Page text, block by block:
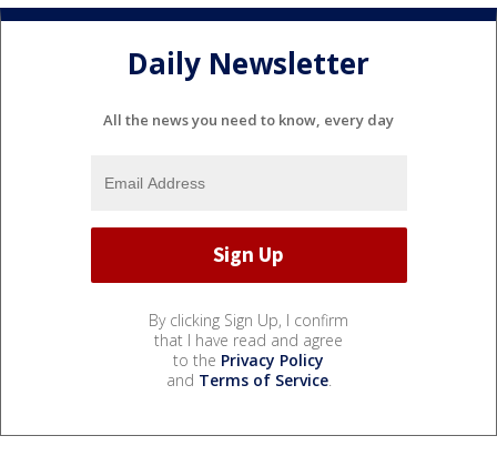
Daily Newsletter
All the news you need to know, every day
By clicking Sign Up, I confirm
that I have read and agree
to the Privacy Policy
and Terms of Service.